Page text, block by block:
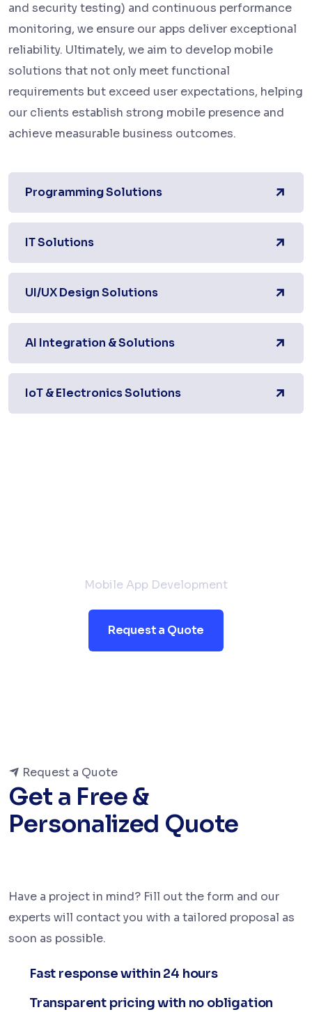
and security testing) and continuous performance
monitoring, we ensure our apps deliver exceptional
reliability. Ultimately, we aim to develop mobile
solutions that not only meet functional
requirements but exceed user expectations, helping
our clients establish strong mobile presence and
achieve measurable business outcomes.
Programming Solutions
IT Solutions
UI/UX Design Solutions
AI Integration & Solutions
IoT & Electronics Solutions
Mobile App Development
Request a Quote
Request a Quote
Get a Free &
Personalized Quote
Have a project in mind? Fill out the form and our
experts will contact you with a tailored proposal as
soon as possible.
Fast response within 24 hours
Transparent pricing with no obligation